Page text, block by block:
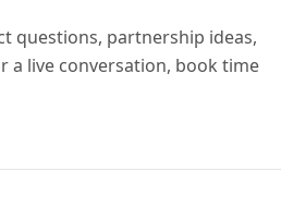
questions, partnership ideas,
a live conversation, book time